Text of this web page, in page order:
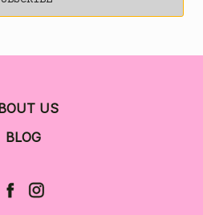
US
BLOG